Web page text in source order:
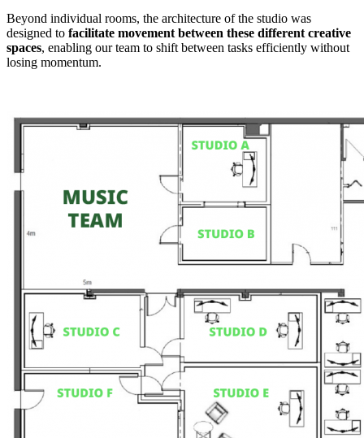
Beyond individual rooms, the architecture of the studio was
designed to facilitate movement between these different creative
spaces, enabling our team to shift between tasks efficiently without
losing momentum.